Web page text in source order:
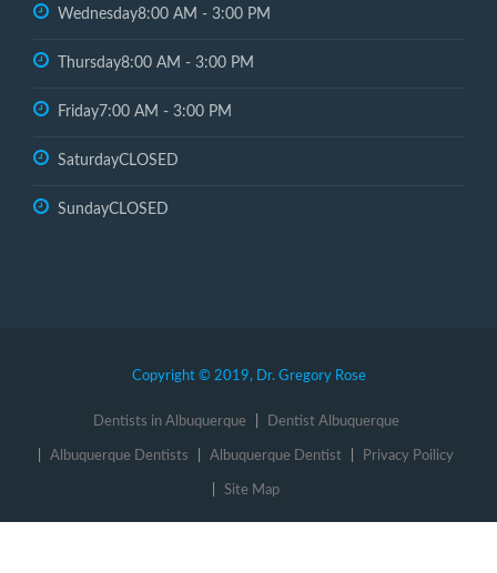
Wednesday8:00 AM - 3:00 PM
Thursday8:00 AM - 3:00 PM
Friday7:00 AM - 3:00 PM
SaturdayCLOSED
SundayCLOSED
Copyright © 2019, Dr. Gregory Rose
Dentists in Albuquerque Dentist Albuquerque
Albuquerque Dentists Albuquerque Dentist Privacy Poilicy
Site Map